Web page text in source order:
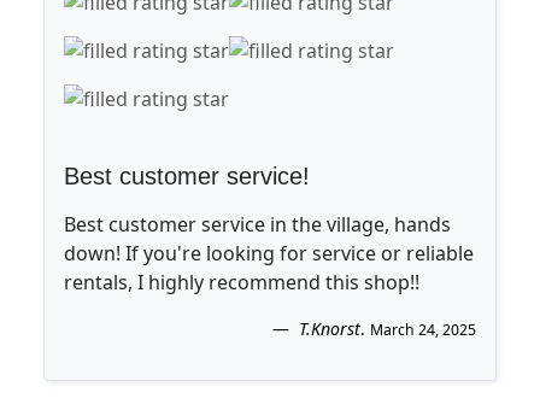
Best customer service!
Best customer service in the village, hands
down! If you're looking for service or reliable
rentals, I highly recommend this shop!!
T.Knorst. March 24, 2025